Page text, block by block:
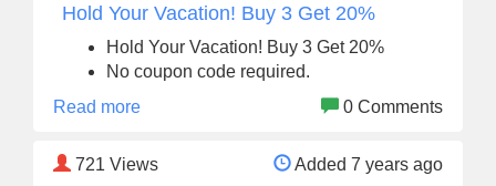
Hold Your Vacation! Buy 3 Get 20%
Hold Your Vacation! Buy 3 Get 20%
No coupon code required.
Read more
0 Comments
721 Views Added 7 years ago